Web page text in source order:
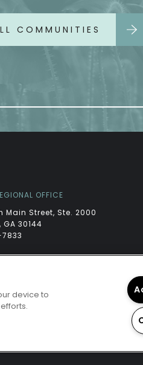
COMMUNITIES
OFFICE
Main Street, Ste. 2000
30144
device to